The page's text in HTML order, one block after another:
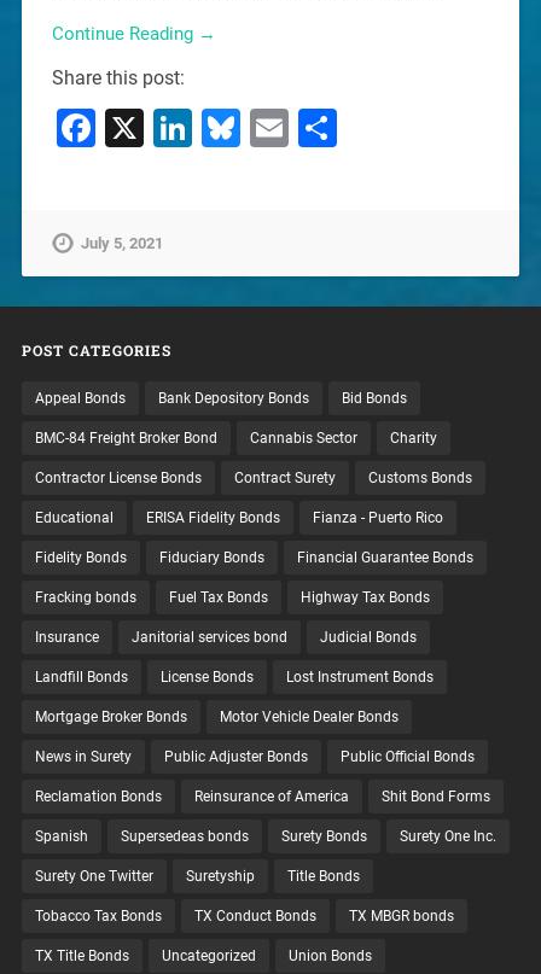
Continue Reading →
Share this post:
Facebook
X LinkedIn
Bluesky
EmailShare
July 5, 2021
POST CATEGORIES
Appeal Bonds Bank Depository Bonds Bid Bonds
BMC-84 Freight Broker Bond Cannabis Sector Charity
Contractor License Bonds Contract Surety Customs Bonds
Educational ERISA Fidelity Bonds Fianza - Puerto Rico
Fidelity Bonds Fiduciary Bonds Financial Guarantee Bonds
Fracking bonds Fuel Tax Bonds Highway Tax Bonds
Insurance Janitorial services bond Judicial Bonds
Landfill Bonds License Bonds Lost Instrument Bonds
Mortgage Broker Bonds Motor Vehicle Dealer Bonds
News in Surety Public Adjuster Bonds Public Official Bonds
Reclamation Bonds Reinsurance of America Shit Bond Forms
Spanish Supersedeas bonds Surety Bonds Surety One Inc.
Surety One Twitter Suretyship Title Bonds
Tobacco Tax Bonds TX Conduct Bonds TX MBGR bonds
TX Title Bonds Uncategorized Union Bonds